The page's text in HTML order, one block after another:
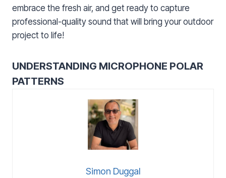
embrace the fresh air, and get ready to capture
professional-quality sound that will bring your outdoor
project to life!
UNDERSTANDING MICROPHONE POLAR
PATTERNS
Simon Duggal